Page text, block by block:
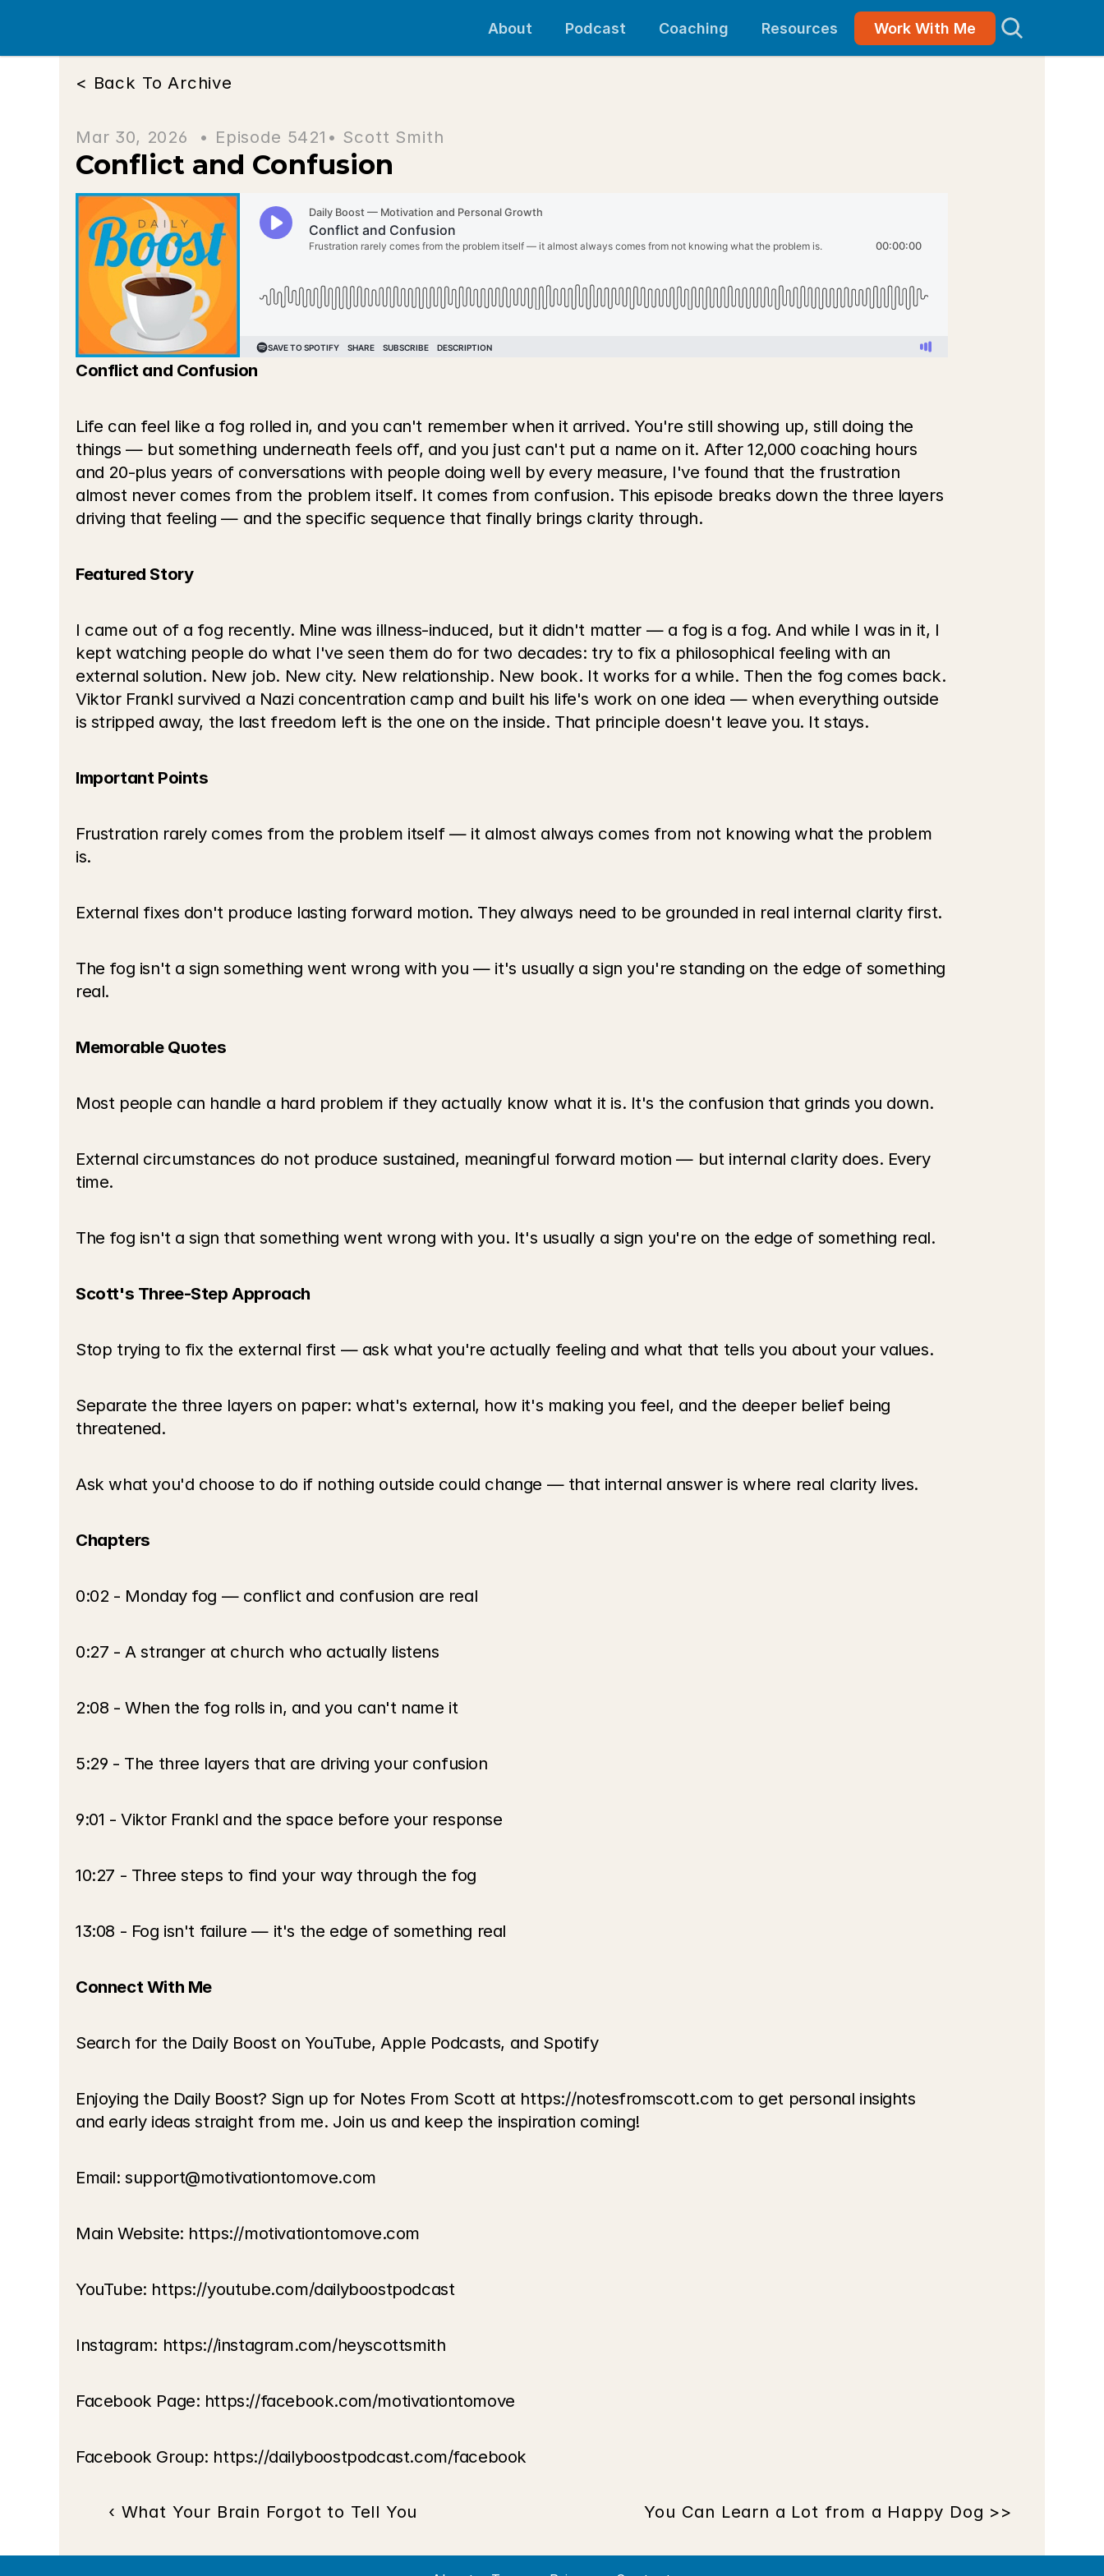
About Podcast Coaching Resources Work With Me
< Back To Archive
Mar 30, 2026  • Episode 5421 • Scott Smith
Conflict and Confusion
Conflict and Confusion
Life can feel like a fog rolled in, and you can't remember when it arrived. You're still showing up, still doing the
things — but something underneath feels off, and you just can't put a name on it. After 12,000 coaching hours
and 20-plus years of conversations with people doing well by every measure, I've found that the frustration
almost never comes from the problem itself. It comes from confusion. This episode breaks down the three layers
driving that feeling — and the specific sequence that finally brings clarity through.
Featured Story
I came out of a fog recently. Mine was illness-induced, but it didn't matter — a fog is a fog. And while I was in it, I
kept watching people do what I've seen them do for two decades: try to fix a philosophical feeling with an
external solution. New job. New city. New relationship. New book. It works for a while. Then the fog comes back.
Viktor Frankl survived a Nazi concentration camp and built his life's work on one idea — when everything outside
is stripped away, the last freedom left is the one on the inside. That principle doesn't leave you. It stays.
Important Points
Frustration rarely comes from the problem itself — it almost always comes from not knowing what the problem
is.
External fixes don't produce lasting forward motion. They always need to be grounded in real internal clarity first.
The fog isn't a sign something went wrong with you — it's usually a sign you're standing on the edge of something
real.
Memorable Quotes
Most people can handle a hard problem if they actually know what it is. It's the confusion that grinds you down.
External circumstances do not produce sustained, meaningful forward motion — but internal clarity does. Every
time.
The fog isn't a sign that something went wrong with you. It's usually a sign you're on the edge of something real.
Scott's Three-Step Approach
Stop trying to fix the external first — ask what you're actually feeling and what that tells you about your values.
Separate the three layers on paper: what's external, how it's making you feel, and the deeper belief being
threatened.
Ask what you'd choose to do if nothing outside could change — that internal answer is where real clarity lives.
Chapters
0:02 - Monday fog — conflict and confusion are real
0:27 - A stranger at church who actually listens
2:08 - When the fog rolls in, and you can't name it
5:29 - The three layers that are driving your confusion
9:01 - Viktor Frankl and the space before your response
10:27 - Three steps to find your way through the fog
13:08 - Fog isn't failure — it's the edge of something real
Connect With Me
Search for the Daily Boost on YouTube, Apple Podcasts, and Spotify
Enjoying the Daily Boost? Sign up for Notes From Scott at https://notesfromscott.com to get personal insights
and early ideas straight from me. Join us and keep the inspiration coming!
Email: support@motivationtomove.com
Main Website: https://motivationtomove.com
YouTube: https://youtube.com/dailyboostpodcast
Instagram: https://instagram.com/heyscottsmith
Facebook Page: https://facebook.com/motivationtomove
Facebook Group: https://dailyboostpodcast.com/facebook
‹ What Your Brain Forgot to Tell You You Can Learn a Lot from a Happy Dog >>